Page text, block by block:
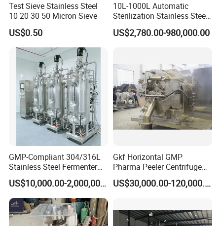
Test Sieve Stainless Steel
10 20 30 50 Micron Sieve
US$0.50
10L-1000L Automatic
Sterilization Stainless Steel
Liquid Spawn
Fermentor/Bioreactor Used
US$2,780.00-980,000.00
GMP-Compliant 304/316L
Stainless Steel Fermenter
for Microbial Fermentation
US$10,000.00-2,000,000.00
Gkf Horizontal GMP
Pharma Peeler Centrifuge
Used for Apis
US$30,000.00-120,000.00